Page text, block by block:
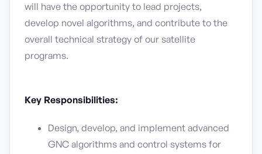
will have the opportunity to lead projects,
develop novel algorithms, and contribute to the
overall technical strategy of our satellite
programs.
Key Responsibilities:
Design, develop, and implement advanced
GNC algorithms and control systems for